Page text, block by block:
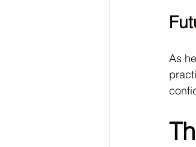
As